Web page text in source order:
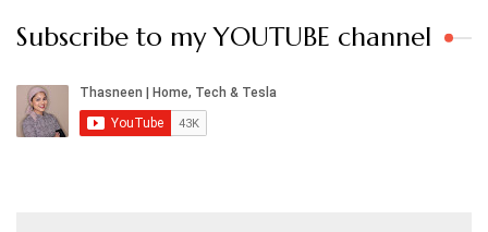
Subscribe to my YOUTUBE channel